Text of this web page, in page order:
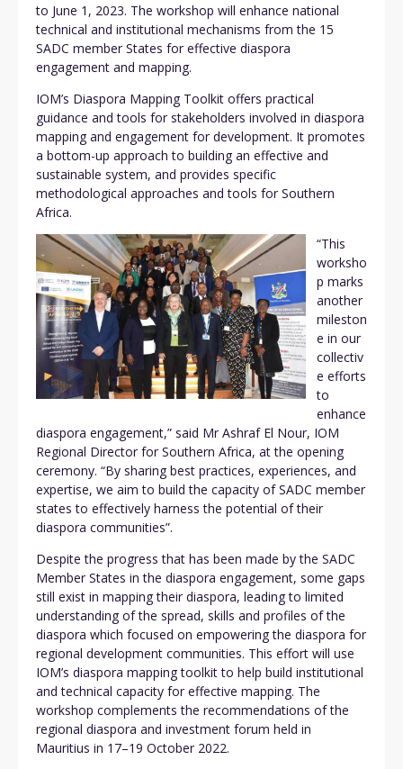
to June 1, 2023. The workshop will enhance national
technical and institutional mechanisms from the 15
SADC member States for effective diaspora
engagement and mapping.
IOM’s Diaspora Mapping Toolkit offers practical
guidance and tools for stakeholders involved in diaspora
mapping and engagement for development. It promotes
a bottom-up approach to building an effective and
sustainable system, and provides specific
methodological approaches and tools for Southern
Africa.
“This
worksho
p marks
another
mileston
e in our
collectiv
e efforts
to
enhance
diaspora engagement,” said Mr Ashraf El Nour, IOM
Regional Director for Southern Africa, at the opening
ceremony. “By sharing best practices, experiences, and
expertise, we aim to build the capacity of SADC member
states to effectively harness the potential of their
diaspora communities”.
Despite the progress that has been made by the SADC
Member States in the diaspora engagement, some gaps
still exist in mapping their diaspora, leading to limited
understanding of the spread, skills and profiles of the
diaspora which focused on empowering the diaspora for
regional development communities. This effort will use
IOM’s diaspora mapping toolkit to help build institutional
and technical capacity for effective mapping. The
workshop complements the recommendations of the
regional diaspora and investment forum held in
Mauritius in 17–19 October 2022.